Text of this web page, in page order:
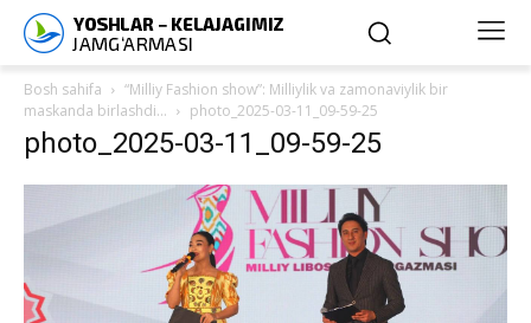
Bosh sahifa
“Milliy Fashion show”: Milliylik va zamonaviylik bir
maskanda birlashdi…
photo_2025-03-11_09-59-25
photo_2025-03-11_09-59-25